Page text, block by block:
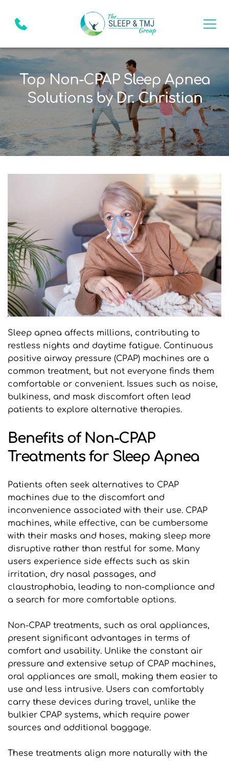
Top Non-CPAP Sleep Apnea
Solutions by Dr. Christian
Sleep apnea affects millions, contributing to
restless nights and daytime fatigue. Continuous
positive airway pressure (CPAP) machines are a
common treatment, but not everyone finds them
comfortable or convenient. Issues such as noise,
bulkiness, and mask discomfort often lead
patients to explore alternative therapies.
Benefits of Non-CPAP
Treatments for Sleep Apnea
Patients often seek alternatives to CPAP
machines due to the discomfort and
inconvenience associated with their use. CPAP
machines, while effective, can be cumbersome
with their masks and hoses, making sleep more
disruptive rather than restful for some. Many
users experience side effects such as skin
irritation, dry nasal passages, and
claustrophobia, leading to non-compliance and
a search for more comfortable options.
Non-CPAP treatments, such as oral appliances,
present significant advantages in terms of
comfort and usability. Unlike the constant air
pressure and extensive setup of CPAP machines,
oral appliances are small, making them easier to
use and less intrusive. Users can comfortably
carry these devices during travel, unlike the
bulkier CPAP systems, which require power
sources and additional baggage.
These treatments align more naturally with the